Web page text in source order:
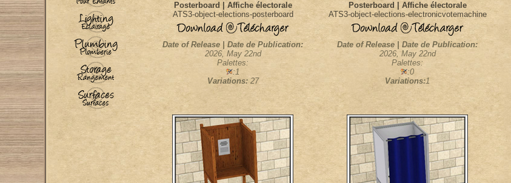
Posterboard | Affiche électorale
ATS3-object-elections-posterboard
Posterboard | Affiche électorale
ATS3-object-elections-electronicvotemachine
Date of Release | Date de Publication:
2026, May 22nd
Palettes:
:1
Variations:27
Date of Release | Date de Publication:
2026, May 22nd
Palettes:
:0
Variations:1